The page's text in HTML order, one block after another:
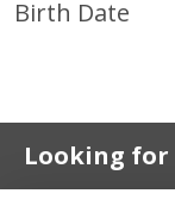
Birth Date
Looking